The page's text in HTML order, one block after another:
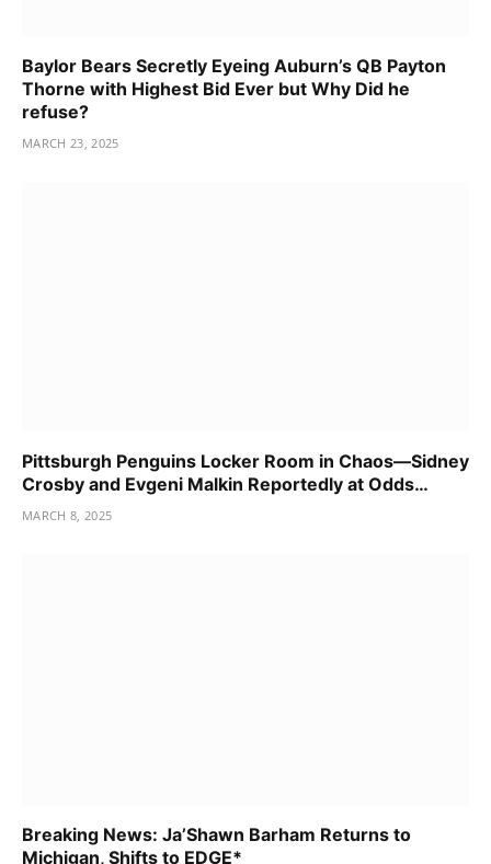
Baylor Bears Secretly Eyeing Auburn’s QB Payton
Thorne with Highest Bid Ever but Why Did he
refuse?
MARCH 23, 2025
Pittsburgh Penguins Locker Room in Chaos—Sidney
Crosby and Evgeni Malkin Reportedly at Odds…
MARCH 8, 2025
Breaking News: Ja’Shawn Barham Returns to
Michigan, Shifts to EDGE*